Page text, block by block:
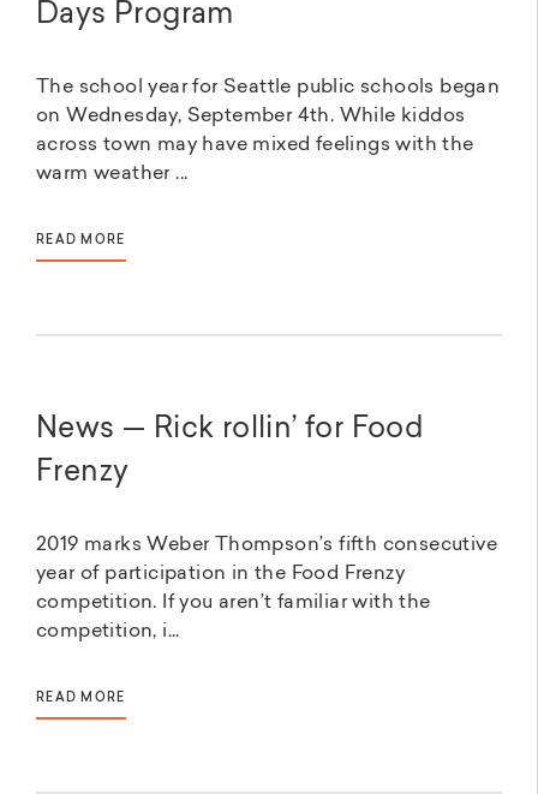
Days Program
The school year for Seattle public schools began
on Wednesday, September 4th. While kiddos
across town may have mixed feelings with the
warm weather ...
READ MORE
News — Rick rollin’ for Food
Frenzy
2019 marks Weber Thompson’s fifth consecutive
year of participation in the Food Frenzy
competition. If you aren’t familiar with the
competition, i...
READ MORE